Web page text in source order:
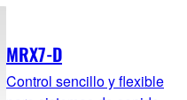
MRX7-D
Control sencillo y flexible